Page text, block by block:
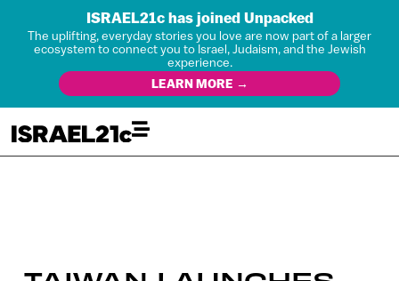
ISRAEL21c has joined Unpacked
The uplifting, everyday stories you love are now part of a larger
ecosystem to connect you to Israel, Judaism, and the Jewish
experience.
LEARN MORE →